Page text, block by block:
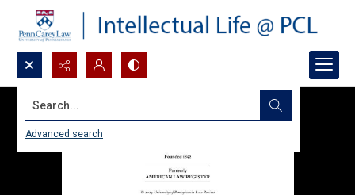
Search...
Advanced search